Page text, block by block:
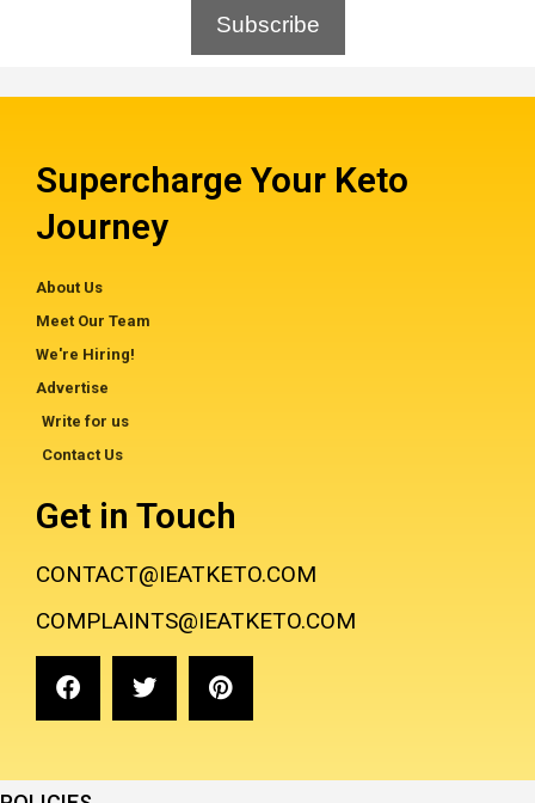
Subscribe
Supercharge Your Keto
Journey
About Us
Meet Our Team
We're Hiring!
Advertise
Write for us
Contact Us
Get in Touch
CONTACT@IEATKETO.COM
COMPLAINTS@IEATKETO.COM